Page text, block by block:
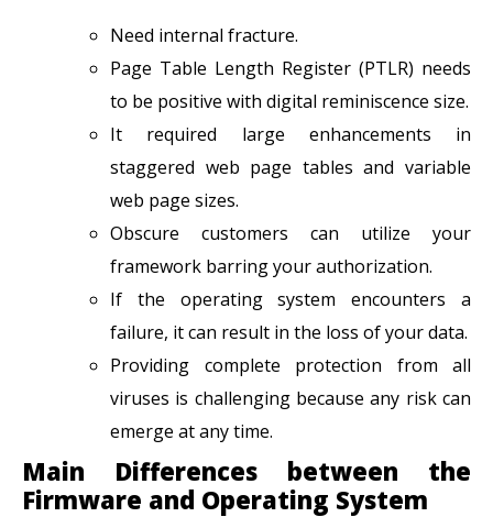
Need internal fracture.
Page Table Length Register (PTLR) needs
to be positive with digital reminiscence size.
It required large enhancements in
staggered web page tables and variable
web page sizes.
Obscure customers can utilize your
framework barring your authorization.
If the operating system encounters a
failure, it can result in the loss of your data.
Providing complete protection from all
viruses is challenging because any risk can
emerge at any time.
Main Differences between the
Firmware and Operating System